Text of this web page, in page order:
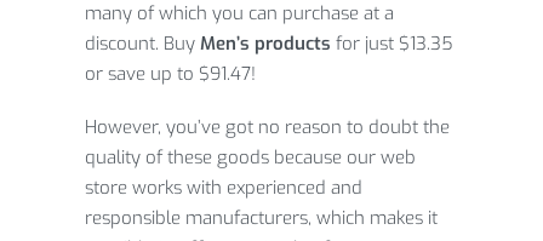
many of which you can purchase at a
discount. Buy Men’s products for just $13.35
or save up to $91.47!
However, you’ve got no reason to doubt the
quality of these goods because our web
store works with experienced and
responsible manufacturers, which makes it